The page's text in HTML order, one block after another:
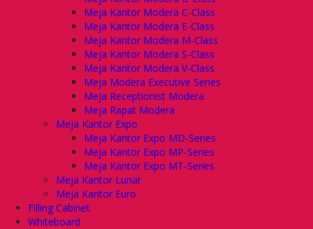
Meja Kantor Modera C-Class
Meja Kantor Modera E-Class
Meja Kantor Modera M-Class
Meja Kantor Modera S-Class
Meja Kantor Modera V-Class
Meja Modera Executive Series
Meja Receptionist Modera
Meja Rapat Modera
Meja Kantor Expo
Meja Kantor Expo MD-Series
Meja Kantor Expo MP-Series
Meja Kantor Expo MT-Series
Meja Kantor Lunar
Meja Kantor Euro
Filling Cabinet
Whiteboard